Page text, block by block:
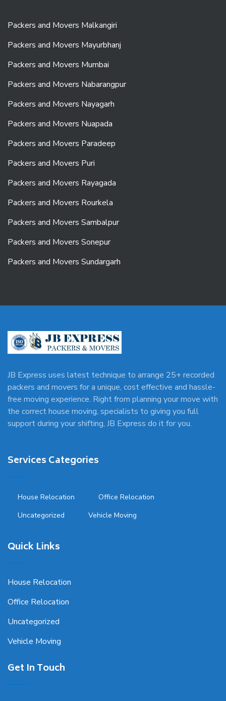
Packers and Movers Malkangiri
Packers and Movers Mayurbhanj
Packers and Movers Mumbai
Packers and Movers Nabarangpur
Packers and Movers Nayagarh
Packers and Movers Nuapada
Packers and Movers Paradeep
Packers and Movers Puri
Packers and Movers Rayagada
Packers and Movers Rourkela
Packers and Movers Sambalpur
Packers and Movers Sonepur
Packers and Movers Sundargarh
JB Express uses latest technique to arrange 25+ recorded
packers and movers for a unique, cost effective and hassle-
free moving experience. Right from planning your move with
the correct house moving, specialists to giving you full
support during your shifting, JB Express do it for you.
Services Categories
House Relocation
Office Relocation
Uncategorized
Vehicle Moving
Quick Links
House Relocation
Office Relocation
Uncategorized
Vehicle Moving
Get In Touch